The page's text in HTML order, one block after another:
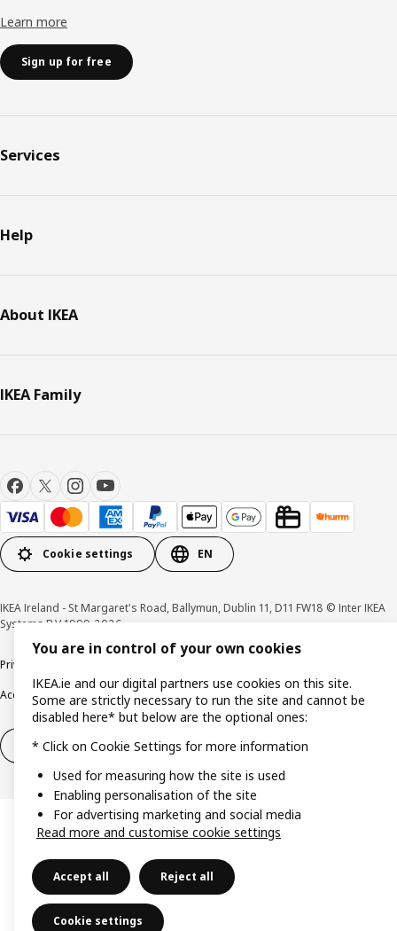
Learn more
Sign up for free
Services
Help
About IKEA
IKEA Family
Cookie settings EN
IKEA Ireland - St Margaret's Road, Ballymun, Dublin 11, D11 FW18 © Inter IKEA
Systems B.V 1999-2026
Privacy policy
Accessibility
Right of withdrawal Right of withdrawal from services
You are in control of your own cookies
IKEA.ie and our digital partners use cookies on this site.
Some are strictly necessary to run the site and cannot be
disabled here* but below are the optional ones:
* Click on Cookie Settings for more information
Used for measuring how the site is used
Enabling personalisation of the site
For advertising marketing and social media
Read more and customise cookie settings
Accept all Reject all
Cookie settings